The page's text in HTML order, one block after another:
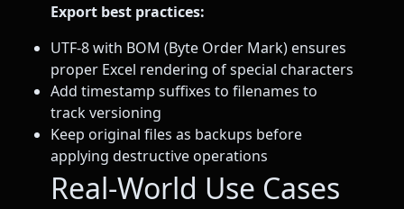
Export best practices:
UTF-8 with BOM (Byte Order Mark) ensures
proper Excel rendering of special characters
Add timestamp suffixes to filenames to
track versioning
Keep original files as backups before
applying destructive operations
Real-World Use Cases